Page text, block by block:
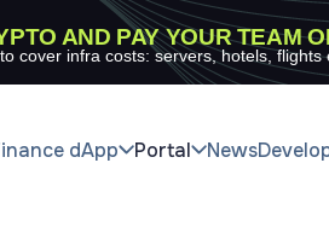
AND PAY YOUR TEAM
cover infra costs: servers, hotels, flights
dApp Portal News